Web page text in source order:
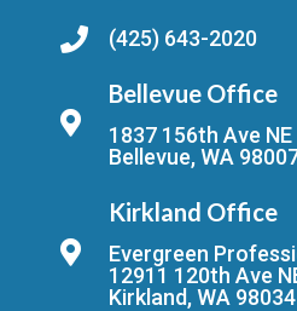
(425) 643-2020
Bellevue Office
1837 156th Ave
Bellevue, WA
Kirkland Office
Evergreen
12911 120th Ave
Kirkland, WA 98034